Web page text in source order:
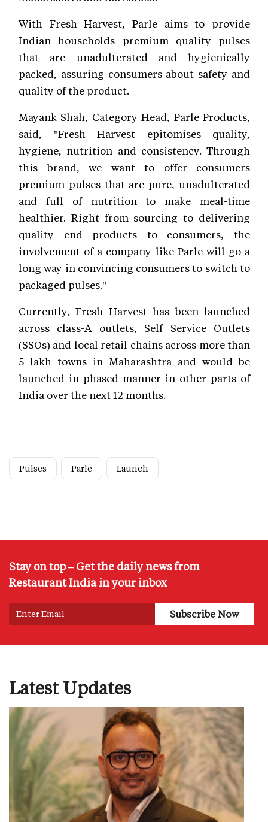
With Fresh Harvest, Parle aims to provide
Indian households premium quality pulses
that are unadulterated and hygienically
packed, assuring consumers about safety and
quality of the product.
Mayank Shah, Category Head, Parle Products,
said, "Fresh Harvest epitomises quality,
hygiene, nutrition and consistency. Through
this brand, we want to offer consumers
premium pulses that are pure, unadulterated
and full of nutrition to make meal-time
healthier. Right from sourcing to delivering
quality end products to consumers, the
involvement of a company like Parle will go a
long way in convincing consumers to switch to
packaged pulses."
Currently, Fresh Harvest has been launched
across class-A outlets, Self Service Outlets
(SSOs) and local retail chains across more than
5 lakh towns in Maharashtra and would be
launched in phased manner in other parts of
India over the next 12 months.
Pulses Parle Launch
Stay on top – Get the daily news from
Restaurant India in your inbox
Latest Updates